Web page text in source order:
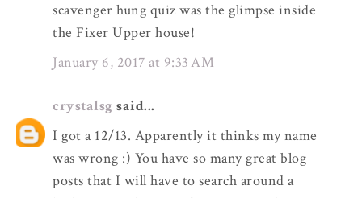
scavenger hung quiz was the glimpse inside
the Fixer Upper house!
January 6, 2017 at 9:33 AM
crystalsg said...
I got a 12/13. Apparently it thinks my name
was wrong :) You have so many great blog
posts that I will have to search around a